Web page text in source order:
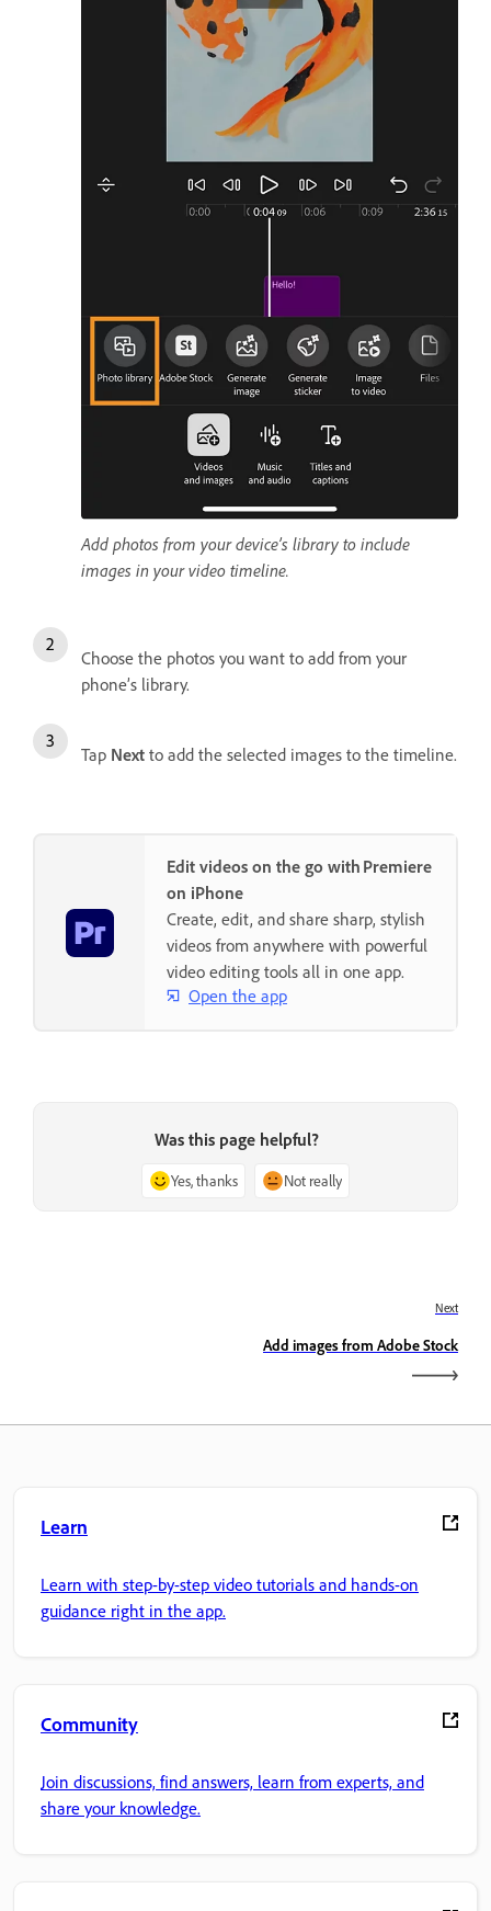
Add photos from your device’s library to include
images in your video timeline.
Choose the photos you want to add from your
phone’s library.
Tap Next to add the selected images to the timeline.
Edit videos on the go with Premiere
on iPhone
Create, edit, and share sharp, stylish
videos from anywhere with powerful
video editing tools all in one app.
Open the app
Was this page helpful?
Yes, thanks Not really
Next
Add images from Adobe Stock
Learn
Learn with step-by-step video tutorials and hands-on
guidance right in the app.
Community
Join discussions, find answers, learn from experts, and
share your knowledge.